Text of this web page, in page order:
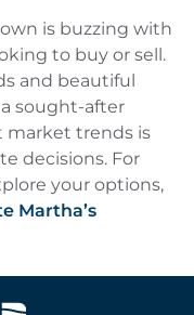
is buzzing with
to buy or sell.
and beautiful
sought-after
market trends is
decisions. For
your options,
Martha’s